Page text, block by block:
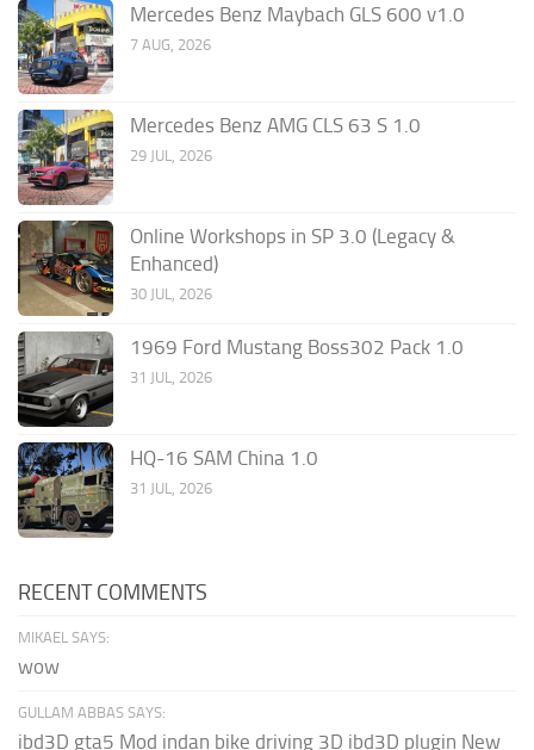
Mercedes Benz Maybach GLS 600 v1.0
7 AUG, 2026
Mercedes Benz AMG CLS 63 S 1.0
29 JUL, 2026
Online Workshops in SP 3.0 (Legacy &
Enhanced)
30 JUL, 2026
1969 Ford Mustang Boss302 Pack 1.0
31 JUL, 2026
HQ-16 SAM China 1.0
31 JUL, 2026
RECENT COMMENTS
MIKAEL SAYS:
wow
GULLAM ABBAS SAYS:
ibd3D gta5 Mod indan bike driving 3D ibd3D plugin New